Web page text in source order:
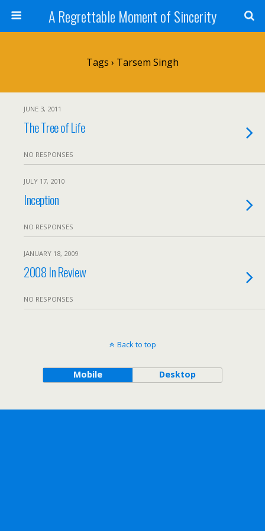
A Regrettable Moment of Sincerity
Tags › Tarsem Singh
JUNE 3, 2011
The Tree of Life
NO RESPONSES
JULY 17, 2010
Inception
NO RESPONSES
JANUARY 18, 2009
2008 In Review
NO RESPONSES
Back to top
Mobile Desktop